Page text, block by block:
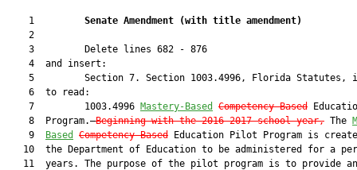
    1
Senate Amendment (with title amendment)
    2
    3         Delete lines 682 - 876
    4  and insert:
5         Section 7. Section 1003.4996, Florida Statutes,
    6  to read:
    7         1003.4996
Mastery-Based Competency-Based
    8  Program.—
Beginning with the 2016-2017 school year, The
    9
Based Competency-Based Education Pilot Program is
10  the Department of Education to be administered for a
   11  years. The purpose of the pilot program is to provide an